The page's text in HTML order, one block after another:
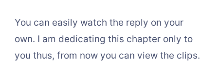
You can easily watch the reply on your
own. I am dedicating this chapter only to
you thus, from now you can view the clips.